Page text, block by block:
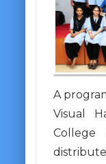
A
Visual